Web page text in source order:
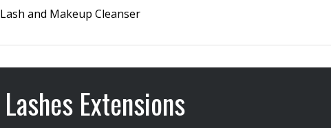
Lash and Makeup Cleanser
Lashes Extensions